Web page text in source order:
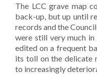
The LCC grave map
back-up, but up until
records and the
were still very much in
edited on a frequent
its toll on the delicate
to increasingly